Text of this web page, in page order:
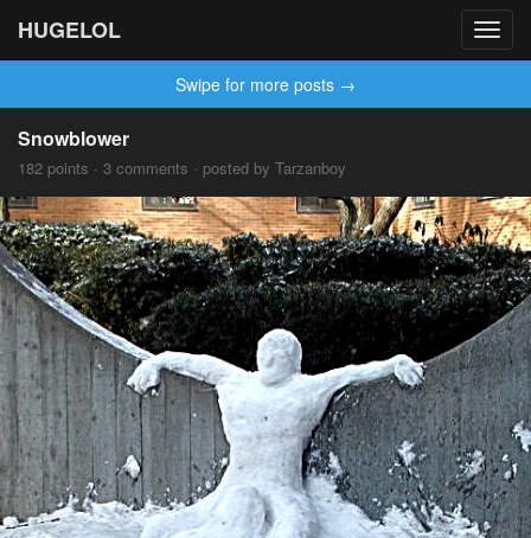
HUGELOL
Swipe for more posts →
Snowblower
182 points · 3 comments · posted by Tarzanboy